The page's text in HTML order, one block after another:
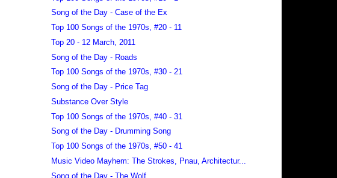
Song of the Day - Case of the Ex
Top 100 Songs of the 1970s, #20 - 11
Top 20 - 12 March, 2011
Song of the Day - Roads
Top 100 Songs of the 1970s, #30 - 21
Song of the Day - Price Tag
Substance Over Style
Top 100 Songs of the 1970s, #40 - 31
Song of the Day - Drumming Song
Top 100 Songs of the 1970s, #50 - 41
Music Video Mayhem: The Strokes, Pnau, Architectur...
Song of the Day - The Wolf